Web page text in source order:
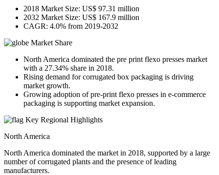
2018 Market Size: US$ 97.31 million
2032 Market Size: US$ 167.9 million
CAGR: 4.0% from 2019-2032
Market Share
North America dominated the pre print flexo presses market
with a 27.34% share in 2018.
Rising demand for corrugated box packaging is driving
market growth.
Growing adoption of pre-print flexo presses in e-commerce
packaging is supporting market expansion.
Key Regional Highlights
North America
North America dominated the market in 2018, supported by a large
number of corrugated plants and the presence of leading
manufacturers.